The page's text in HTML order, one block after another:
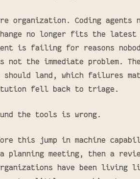
organization. Coding agents
no longer fits the
is failing for reasons
the immediate problem.
land, which failures
fell back to triage.
the tools is wrong.
this jump in machine
planning meeting, then a
have been